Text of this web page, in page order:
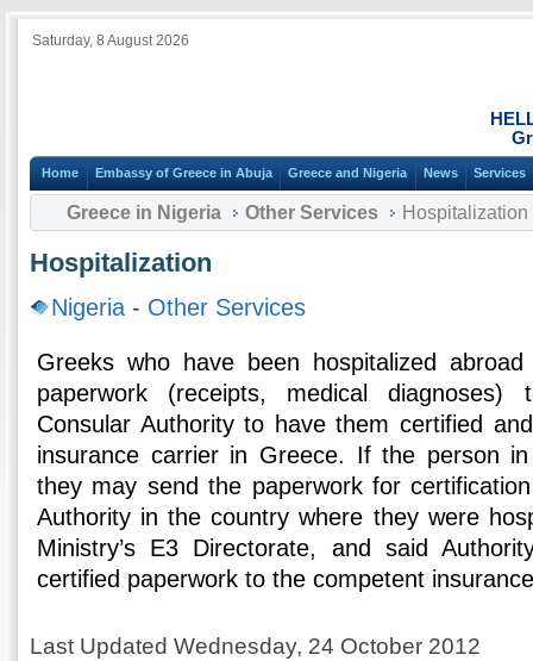
Saturday, 8 August 2026
Home Embassy of Greece in Abuja Greece and Nigeria News Services
Greece in Nigeria Other Services Hospitalization
Hospitalization
Nigeria - Other Services
Greeks who have been hospitalized
paperwork (receipts, medical
Consular Authority to have them certified
insurance carrier in Greece. If the person
they may send the paperwork for
Authority in the country where they were
Ministry’s E3 Directorate, and said
certified paperwork to the competent
Last Updated Wednesday, 24 October 2012